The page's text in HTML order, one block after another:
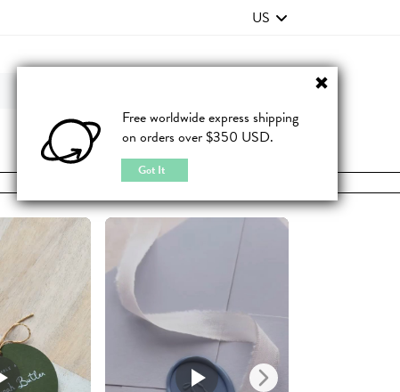
Free worldwide express shipping
on orders over $350 USD.
Got It
US
JOIN | LOGIN